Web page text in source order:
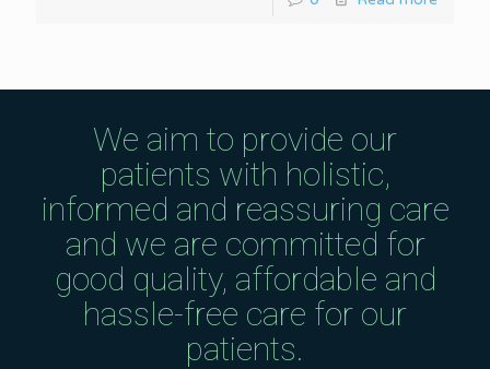
We aim to provide our
patients with holistic,
informed and reassuring care
and we are committed for
good quality, affordable and
hassle-free care for our
patients.